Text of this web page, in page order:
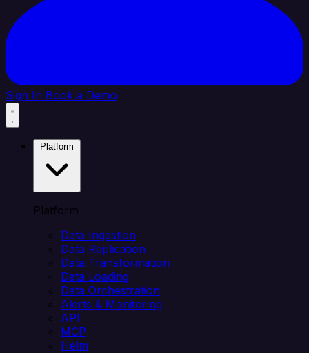
Sign In Book a Demo
Platform
Data Ingestion
Data Replication
Data Transformation
Data Loading
Data Orchestration
Alerts & Monitoring
API
MCP
Helm